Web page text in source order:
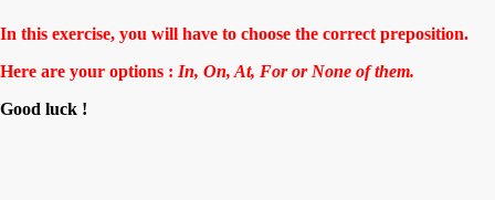
In this exercise, you will have to choose the correct preposition.
Here are your options : In, On, At, Foror None of them.
Good luck !